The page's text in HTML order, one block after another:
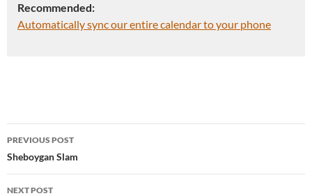
Recommended:
Automatically sync our entire calendar to your phone
Post
navigation
PREVIOUS POST
Sheboygan Slam
NEXT POST